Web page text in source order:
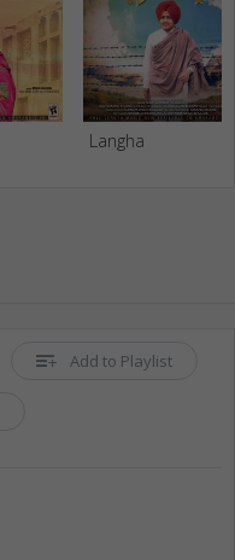
Langha
Add to Playlist